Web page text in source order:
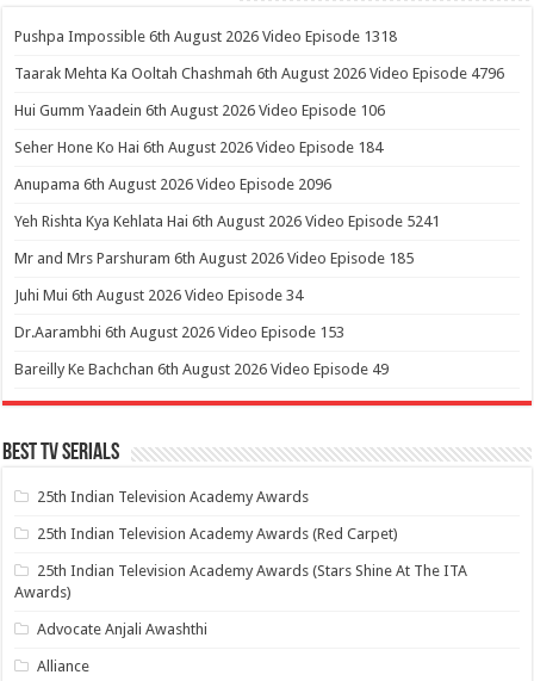
Pushpa Impossible 6th August 2026 Video Episode 1318
Taarak Mehta Ka Ooltah Chashmah 6th August 2026 Video Episode 4796
Hui Gumm Yaadein 6th August 2026 Video Episode 106
Seher Hone Ko Hai 6th August 2026 Video Episode 184
Anupama 6th August 2026 Video Episode 2096
Yeh Rishta Kya Kehlata Hai 6th August 2026 Video Episode 5241
Mr and Mrs Parshuram 6th August 2026 Video Episode 185
Juhi Mui 6th August 2026 Video Episode 34
Dr.Aarambhi 6th August 2026 Video Episode 153
Bareilly Ke Bachchan 6th August 2026 Video Episode 49
Best Tv Serials
25th Indian Television Academy Awards
25th Indian Television Academy Awards (Red Carpet)
25th Indian Television Academy Awards (Stars Shine At The ITA
Awards)
Advocate Anjali Awashthi
Alliance